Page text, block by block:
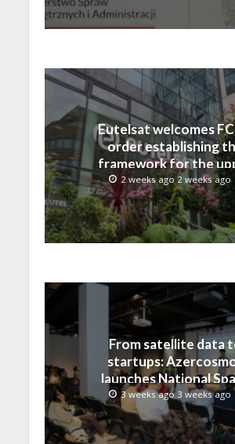
Eutelsat welcomes
order establishing
framework for the
C-band transition in
United States
2 weeks ago 2 weeks ago
From satellite data
startups:
launches National
Incubation
3 weeks ago 3 weeks ago